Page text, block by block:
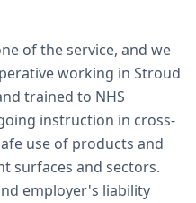
of the service, and we
working in Stroud
trained to NHS
instruction in cross-
use of products and
surfaces and sectors.
employer's liability